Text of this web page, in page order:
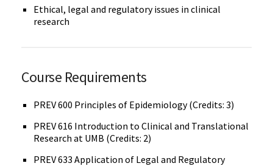
Ethical, legal and regulatory issues in clinical
research
Course Requirements
PREV 600 Principles of Epidemiology (Credits: 3)
PREV 616 Introduction to Clinical and Translational
Research at UMB (Credits: 2)
PREV 633 Application of Legal and Regulatory